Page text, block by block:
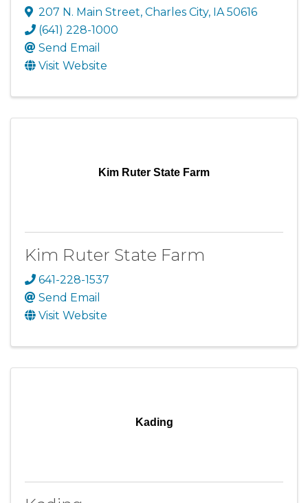
207 N. Main Street, Charles City, IA50616
(641) 228-1000
Send Email
Visit Website
Kim Ruter State Farm
Kim Ruter State Farm
641-228-1537
Send Email
Visit Website
Kading